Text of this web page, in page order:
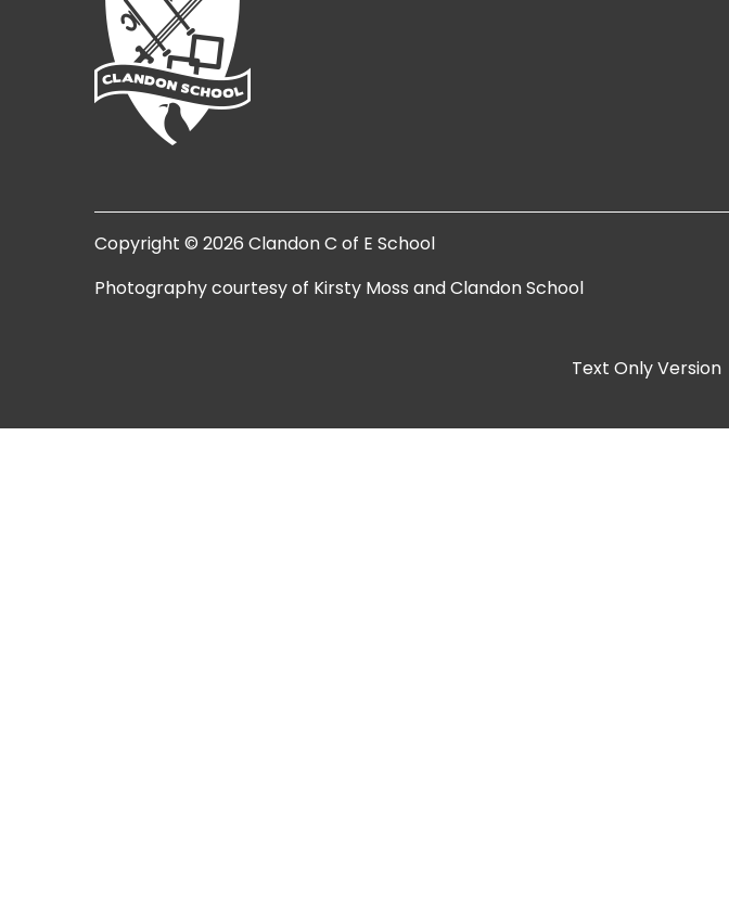
Copyright © 2026 Clandon C of E School
Photography courtesy of Kirsty Moss and Clandon School
Text Only Version